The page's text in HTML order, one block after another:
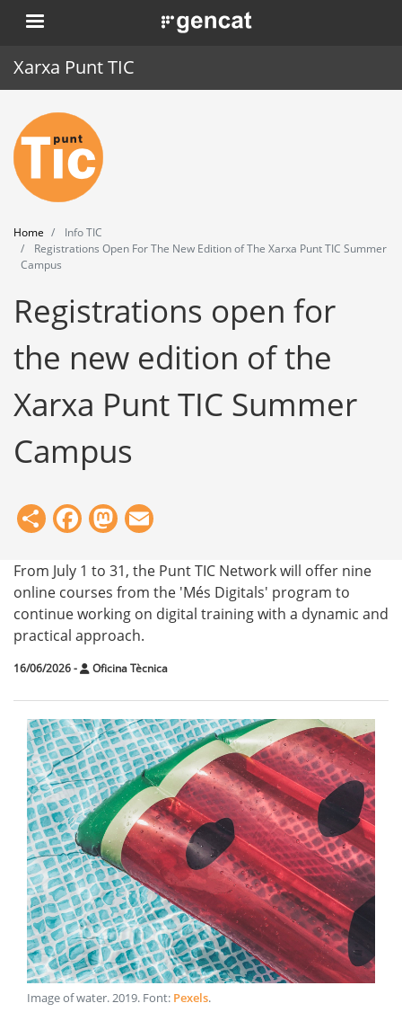
Skip
to
. Obre en una nova finestra.
Xarxa Punt TIC
Home
Punt TIC
News
Events
Tools
Home
Info TIC
Registrations Open For The New Edition of The Xarxa Punt TIC Summer
Campus
Registrations open for
the new edition of the
Xarxa Punt TIC Summer
Campus
ShareFacebook
Mastodon
From July 1 to 31, the Punt TIC Network will offer nine
online courses from the 'Més Digitals' program to
continue working on digital training with a dynamic and
practical approach.
16/06/2026- Oficina Tècnica
Image of water.2019. Font: Pexels.